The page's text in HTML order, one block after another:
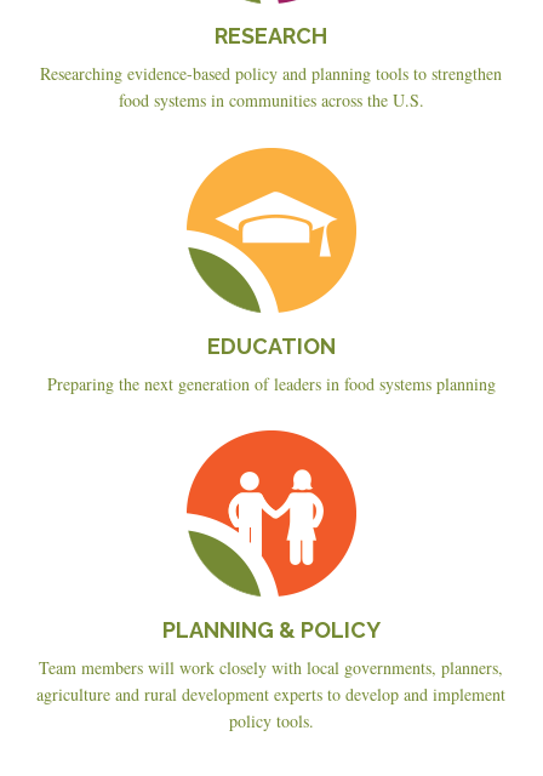
RESEARCH
Researching evidence-based policy and planning tools to strengthen
food systems in communities across the U.S.
Education
EDUCATION
Preparing the next generation of leaders in food systems planning
Planning
Policy
PLANNING & POLICY
Team members will work closely with local governments, planners,
agriculture and rural development experts to develop and implement
policy tools.